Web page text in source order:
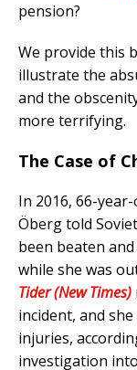
pension?
We provide this
illustrate the
and the
more terrifying.
The Case of
In 2016, 66-
Öberg told
been beaten
while she was
Tider (New Times)
incident, and
injuries,
investigation